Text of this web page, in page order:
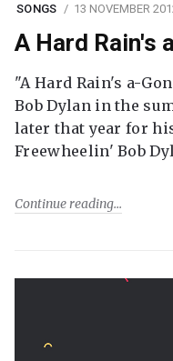
SONGS 13 NOVEMBER
A Hard Rain's
"A Hard Rain's a-
Bob Dylan in the
later that year for
Freewheelin' Bob
Continue reading